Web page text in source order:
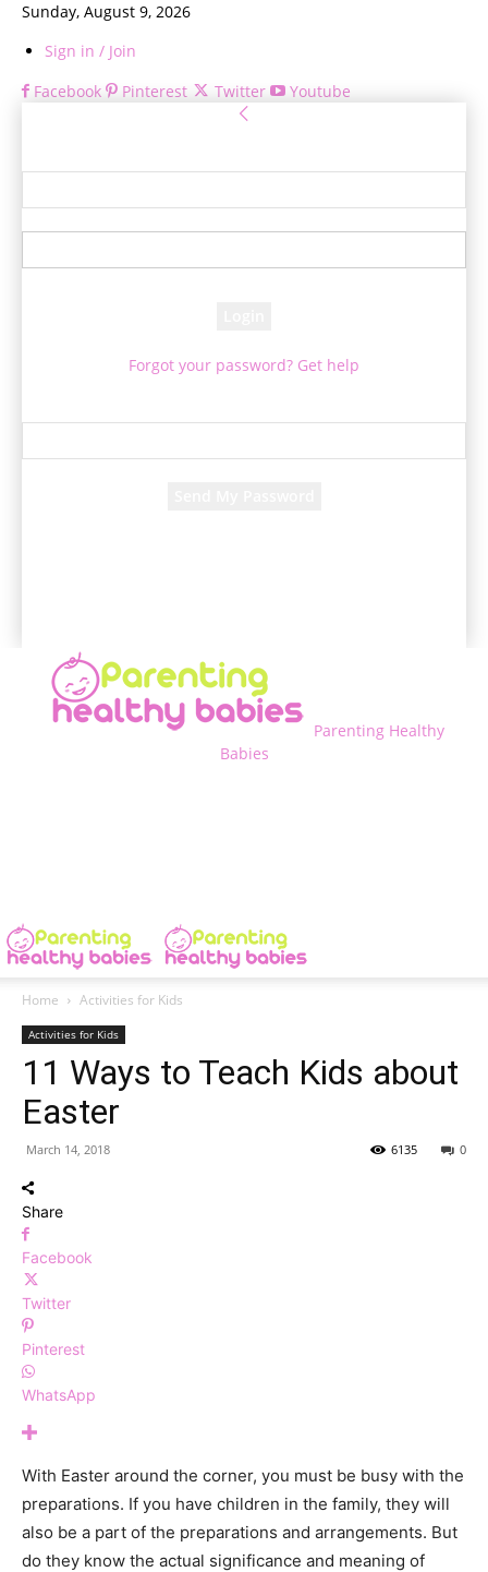
Sunday, August 9, 2026
Sign in / Join
Facebook
Pinterest Twitter Youtube
Forgot your password? Get help
Parenting Healthy
Babies
Home Activities for Kids
Activities for Kids
11 Ways to Teach Kids about
Easter
March 14, 2018 0
6135
Share
Facebook
Twitter
Pinterest
WhatsApp
With Easter around the corner, you must be busy with the
preparations. If you have children in the family, they will
also be a part of the preparations and arrangements. But
do they know the actual significance and meaning of